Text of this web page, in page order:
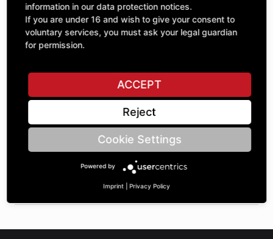
ADD TO CART
Specifications
DESCRIPTION
SPROCKETS SINGLE ¾" | Number of teeth A: 12 | BoreØ B:
information in our data protection notices.
If you are under 16 and wish to give your consent to
voluntary services, you must ask your legal guardian
for permission.
ACCEPT
Reject
Cookie Settings
Powered by
Imprint Privacy Policy